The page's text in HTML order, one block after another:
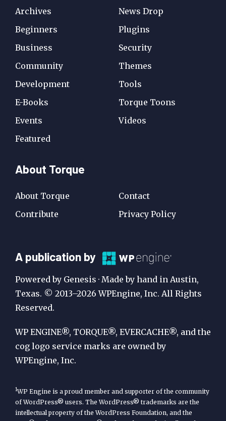
Archives
Beginners
Business
Community
Development
E-Books
Events
Featured
News Drop
Plugins
Security
Themes
Tools
Torque Toons
Videos
About Torque
About Torque
Contribute
Contact
Privacy Policy
A
Publication
by
WP
Engine
A publication by
Powered by Genesis · Made by hand in Austin,
Texas. © 2013–2026 WPEngine, Inc. All Rights
Reserved.
WP ENGINE®, TORQUE®, EVERCACHE®, and the
cog logo service marks are owned by
WPEngine, Inc.
1WP Engine is a proud member and supporter of the community
of WordPress® users. The WordPress® trademarks are the
intellectual property of the WordPress Foundation, and the